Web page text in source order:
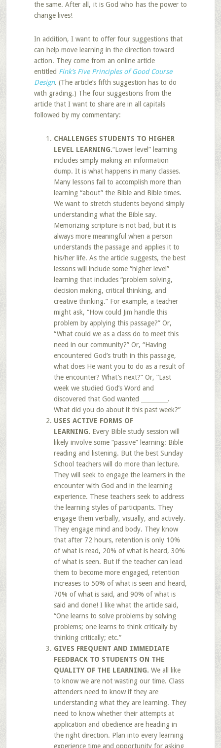
the same. After all, it is God who has the power to
change lives!
In addition, I want to offer four suggestions that
can help move learning in the direction toward
action. They come from an online article
entitled Fink’s Five Principles of Good Course
Design. (The article’s fifth suggestion has to do
with grading.) The four suggestions from the
article that I want to share are in all capitals
followed by my commentary:
CHALLENGES STUDENTS TO HIGHER
LEVEL LEARNING.“Lower level” learning
includes simply making an information
dump. It is what happens in many classes.
Many lessons fail to accomplish more than
learning “about” the Bible and Bible times.
We want to stretch students beyond simply
understanding what the Bible say.
Memorizing scripture is not bad, but it is
always more meaningful when a person
understands the passage and applies it to
his/her life. As the article suggests, the best
lessons will include some “higher level”
learning that includes “problem solving,
decision making, critical thinking, and
creative thinking.” For example, a teacher
might ask, “How could Jim handle this
problem by applying this passage?” Or,
“What could we as a class do to meet this
need in our community?” Or, “Having
encountered God’s truth in this passage,
what does He want you to do as a result of
the encounter? What’s next?” Or, “Last
week we studied God’s Word and
discovered that God wanted _________.
What did you do about it this past week?”
USES ACTIVE FORMS OF
LEARNING. Every Bible study session will
likely involve some “passive” learning: Bible
reading and listening. But the best Sunday
School teachers will do more than lecture.
They will seek to engage the learners in the
encounter with God and in the learning
experience. These teachers seek to address
the learning styles of participants. They
engage them verbally, visually, and actively.
They engage mind and body. They know
that after 72 hours, retention is only 10%
of what is read, 20% of what is heard, 30%
of what is seen. But if the teacher can lead
them to become more engaged, retention
increases to 50% of what is seen and heard,
70% of what is said, and 90% of what is
said and done! I like what the article said,
“One learns to solve problems by solving
problems; one learns to think critically by
thinking critically; etc.”
GIVES FREQUENT AND IMMEDIATE
FEEDBACK TO STUDENTS ON THE
QUALITY OF THE LEARNING. We all like
to know we are not wasting our time. Class
attenders need to know if they are
understanding what they are learning. They
need to know whether their attempts at
application and obedience are heading in
the right direction. Plan into every learning
experience time and opportunity for asking